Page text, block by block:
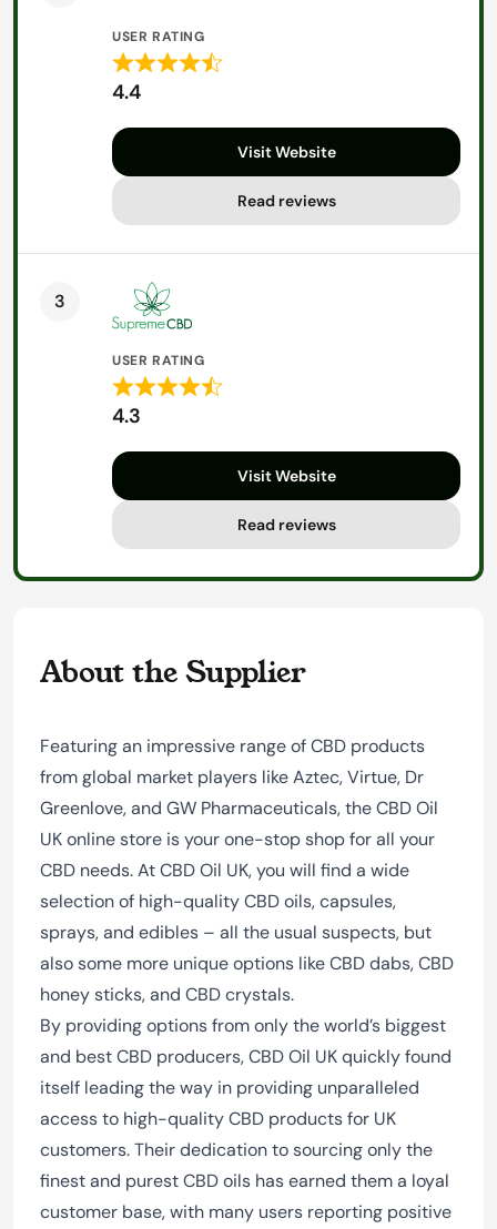
USER RATING
Rated
out
5
4.4
Visit Website
Read reviews
3
USER RATING
Rated
out
5
4.3
Visit Website
Read reviews
About the Supplier
Featuring an impressive range of CBD products
from global market players like Aztec, Virtue, Dr
Greenlove, and GW Pharmaceuticals, the CBD Oil
UK online store is your one-stop shop for all your
CBD needs. At CBD Oil UK, you will find a wide
selection of high-quality CBD oils, capsules,
sprays, and edibles – all the usual suspects, but
also some more unique options like CBD dabs, CBD
honey sticks, and CBD crystals.
By providing options from only the world’s biggest
and best CBD producers, CBD Oil UK quickly found
itself leading the way in providing unparalleled
access to high-quality CBD products for UK
customers. Their dedication to sourcing only the
finest and purest CBD oils has earned them a loyal
customer base, with many users reporting positive